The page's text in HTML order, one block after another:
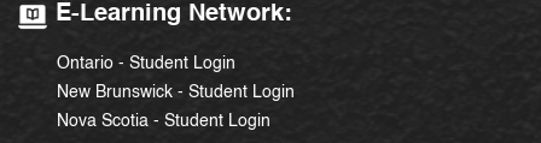
E-Learning Network:
Ontario - Student Login
New Brunswick - Student Login
Nova Scotia - Student Login